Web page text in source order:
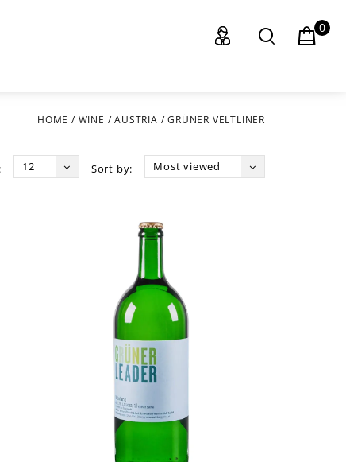
0
HOME / WINE /AUSTRIA /GRÜNER VELTLINER
Sort by: Most viewed
12